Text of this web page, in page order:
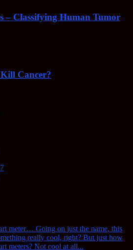
– Classifying Human Tumor
Cancer?